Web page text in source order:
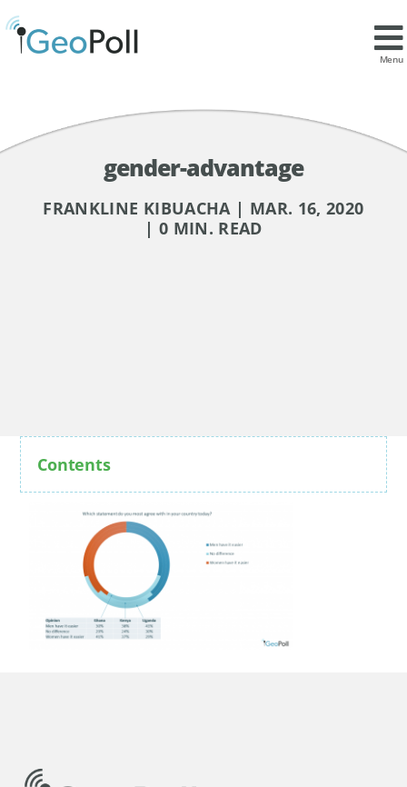
Menu
gender-advantage
FRANKLINE KIBUACHA | MAR. 16, 2020
| 0 MIN. READ
Contents